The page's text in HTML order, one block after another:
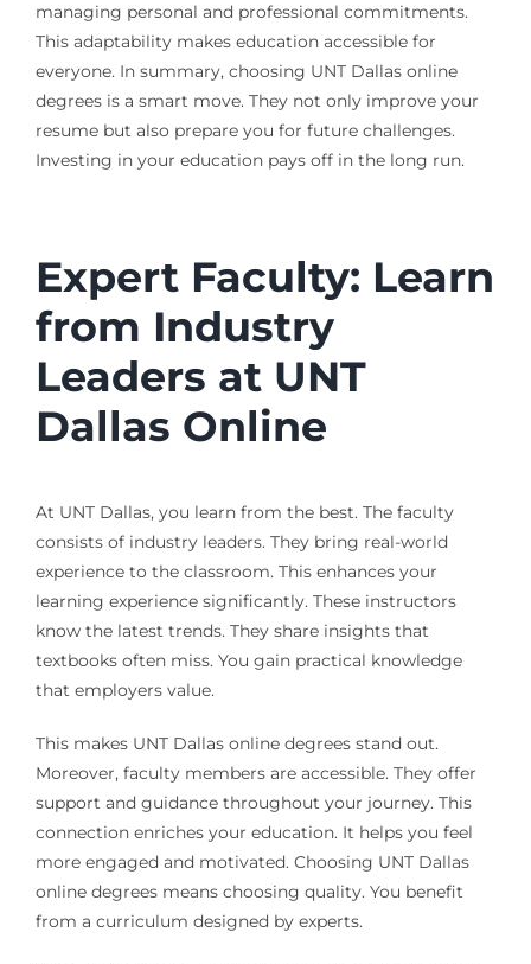
managing personal and professional commitments.
This adaptability makes education accessible for
everyone. In summary, choosing UNT Dallas online
degrees is a smart move. They not only improve your
resume but also prepare you for future challenges.
Investing in your education pays off in the long run.
Expert Faculty: Learn
from Industry
Leaders at UNT
Dallas Online
At UNT Dallas, you learn from the best. The faculty
consists of industry leaders. They bring real-world
experience to the classroom. This enhances your
learning experience significantly. These instructors
know the latest trends. They share insights that
textbooks often miss. You gain practical knowledge
that employers value.
This makes UNT Dallas online degrees stand out.
Moreover, faculty members are accessible. They offer
support and guidance throughout your journey. This
connection enriches your education. It helps you feel
more engaged and motivated. Choosing UNT Dallas
online degrees means choosing quality. You benefit
from a curriculum designed by experts.